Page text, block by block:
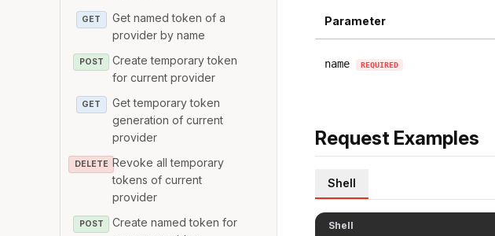
GET
Get named token of a
provider by name
POST
Create temporary token
for current provider
GET
Get temporary token
generation of current
provider
DELETE Revoke all temporary
tokens of current
provider
POST
Create named token for
Parameter
name REQUIRED
Request Examples
Shell
Shell